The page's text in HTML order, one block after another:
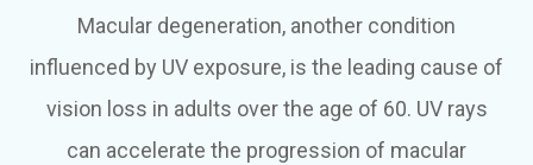
Macular degeneration, another condition
influenced by UV exposure, is the leading cause of
vision loss in adults over the age of 60. UV rays
can accelerate the progression of macular